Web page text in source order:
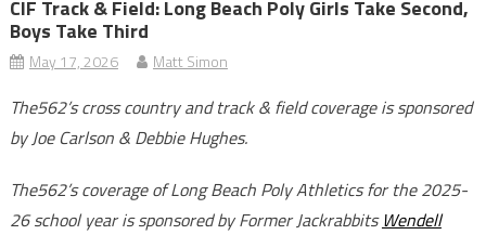
CIF Track & Field: Long Beach Poly Girls Take Second,
Boys Take Third
May 17, 2026 Matt Simon
The562’s cross country and track & field coverage is sponsored
by Joe Carlson & Debbie Hughes.
The562’s coverage of Long Beach Poly Athletics for the 2025-
26 school year is sponsored by Former JackrabbitsWendell